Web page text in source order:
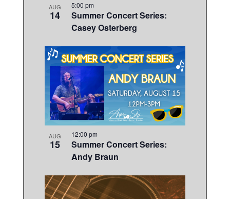
AUG
14
Summer Concert Series:
Casey Osterberg
5:00 pm
AUG
15
Summer Concert Series:
Andy Braun
12:00 pm